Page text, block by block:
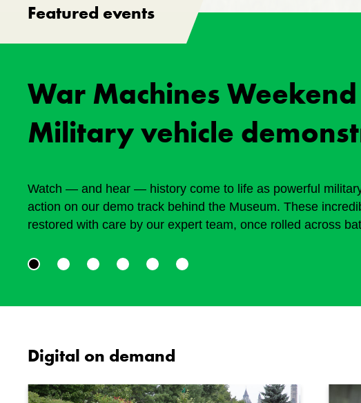
Featured events
War Machines
Military vehicle
Watch — and hear — history come to life as powerful
action on our demo track behind the Museum. These
restored with care by our expert team, once rolled across
supported by the Friends of the Canadian War Museum.
Digital on demand